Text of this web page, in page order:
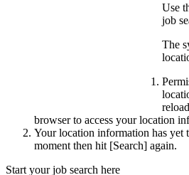
Use
job
The
browser to access your location
Your location information has yet
moment then hit [Search] again.
Start your job search here